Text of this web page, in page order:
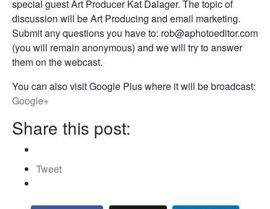
special guest Art Producer Kat Dalager. The topic of
discussion will be Art Producing and email marketing.
Submit any questions you have to: rob@aphotoeditor.com
(you will remain anonymous) and we will try to answer
them on the webcast.
You can also visit Google Plus where it will be broadcast:
Google+
Share this post:
Tweet